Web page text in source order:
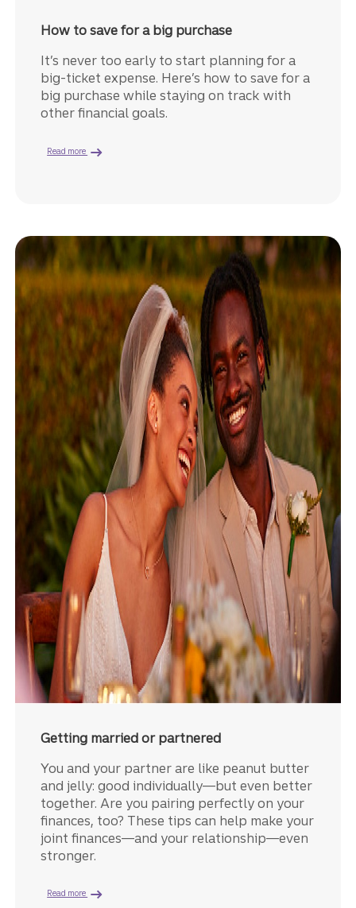
How to save for a big purchase
It’s never too early to start planning for a
big-ticket expense. Here’s how to save for a
big purchase while staying on track with
other financial goals.
Read more
Getting married or partnered
You and your partner are like peanut butter
and jelly: good individually—but even better
together. Are you pairing perfectly on your
finances, too? These tips can help make your
joint finances—and your relationship—even
stronger.
Read more